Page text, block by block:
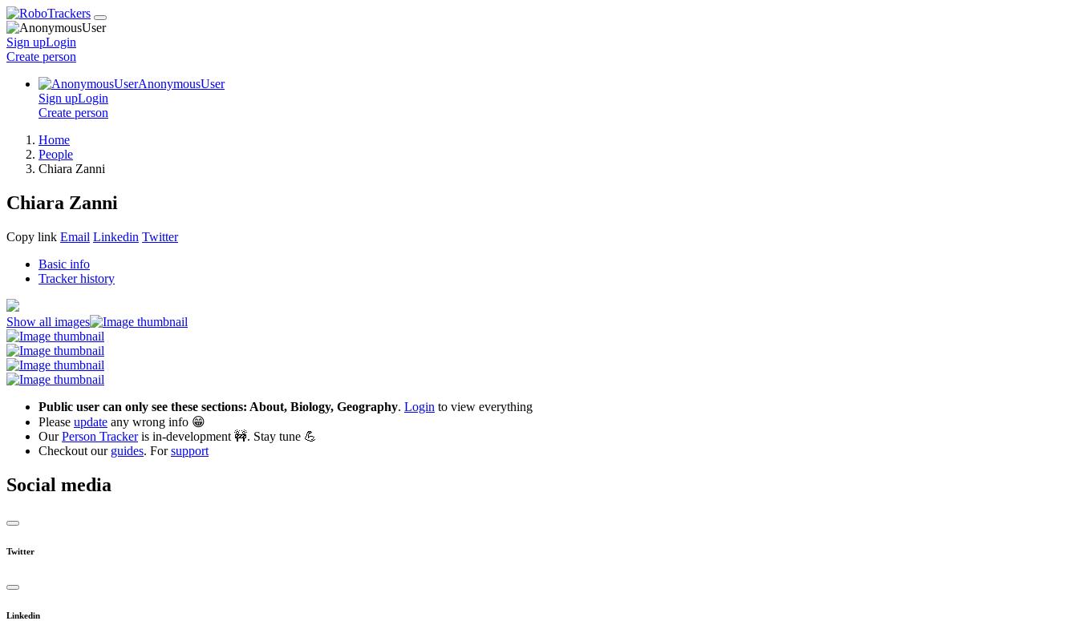
Sign upLogin
Create person
AnonymousUser
Sign upLogin
Create person
Home
People
Chiara Zanni
Chiara Zanni
Copy link Email Linkedin Twitter
Basic info
Tracker history
Show all images
Public user can only see these sections: About, Biology, Geography. Login to view everything
Please update any wrong info 😁
OurPerson Trackeris in-development 🚧. Stay tune 💪
Checkout our guides. Forsupport
Social media
Twitter
Linkedin